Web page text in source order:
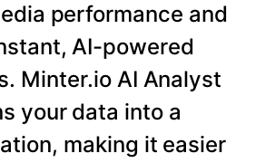
performance and
AI-powered
Minter.io AI Analyst
your data into a
making it easier